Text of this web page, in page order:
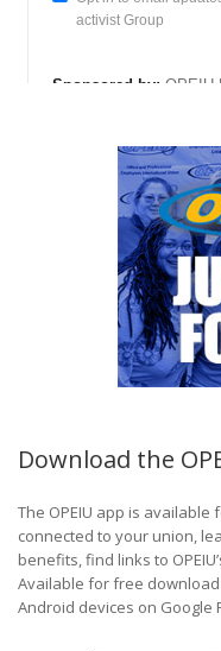
Download the
The OPEIU app is available
connected to your union,
benefits, find links to
Available for free
Android devices on Google